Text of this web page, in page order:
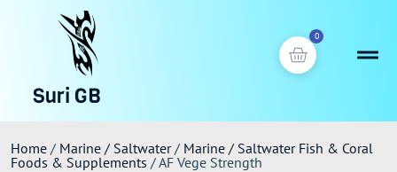
0
Suri GB
Home / Marine / Saltwater/ Marine / Saltwater Fish & Coral
Foods & Supplements / AF Vege Strength